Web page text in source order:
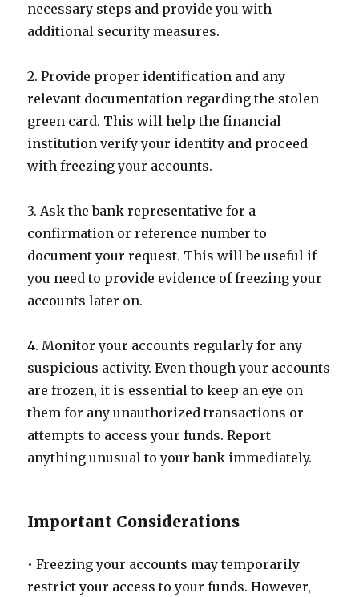
necessary steps and provide you with
additional security measures.
2. Provide proper identification and any
relevant documentation regarding the stolen
green card. This will help the financial
institution verify your identity and proceed
with freezing your accounts.
3. Ask the bank representative for a
confirmation or reference number to
document your request. This will be useful if
you need to provide evidence of freezing your
accounts later on.
4. Monitor your accounts regularly for any
suspicious activity. Even though your accounts
are frozen, it is essential to keep an eye on
them for any unauthorized transactions or
attempts to access your funds. Report
anything unusual to your bank immediately.
Important Considerations
• Freezing your accounts may temporarily
restrict your access to your funds. However,